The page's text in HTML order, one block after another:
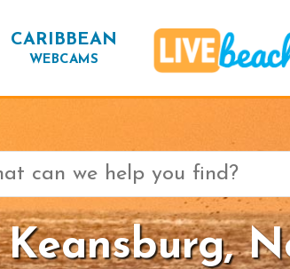
CARIBBEAN
WEBCAMS
Keansburg,